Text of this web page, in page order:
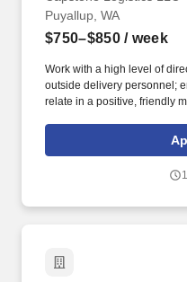
Puyallup, WA
$750–$850/ week
Work with a high level of
outside delivery personnel;
relate in a positive, friendly
operating locations,16,500